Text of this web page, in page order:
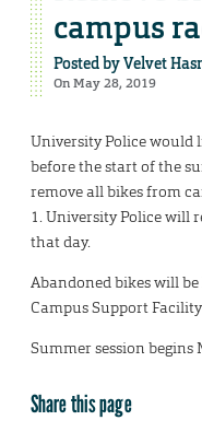
campus
Posted byVelvet
On May 28, 2019
University Police would
before the start of the
remove all bikes from
1. University Police will
that day.
Abandoned bikes will
Campus Support
Summer session begins
Share this page